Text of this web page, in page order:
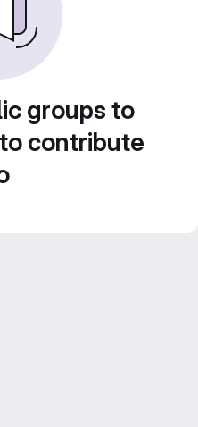
groups to
contribute